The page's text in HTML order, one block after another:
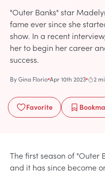
"Outer Banks" star
fame ever since she
show. In a recent
her to begin her career
success.
ByGina Florio Apr 10th 2023 2
Favorite
The first season of "Outer
and it has since become